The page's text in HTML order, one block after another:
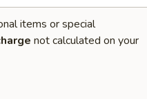
items or special
not calculated on your